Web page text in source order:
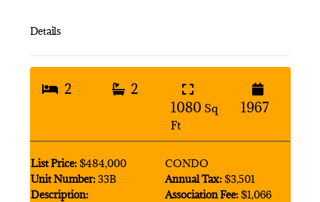
Details
2
2
1080 Sq
Ft
1967
List Price:$484,000
Unit Number:33B
Description:
CONDO
Annual Tax: $3,501
Association Fee: $1,066